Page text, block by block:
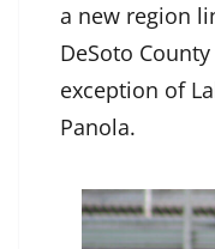
a new region
DeSoto
exception of
Panola.